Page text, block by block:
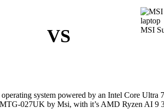
VS MSI
system powered by an Intel Core Ultra
027UK by Msi, with it’s AMD Ryzen AI 9